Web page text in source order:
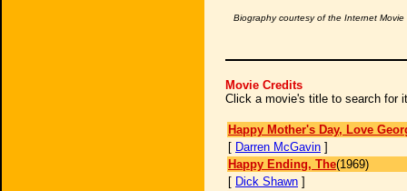
Biography courtesy of the Internet Movie
Movie Credits
Click a movie's title to search for
Happy Mother's Day, Love
[ Darren McGavin ]
Happy Ending, The(1969)
[ Dick Shawn ]